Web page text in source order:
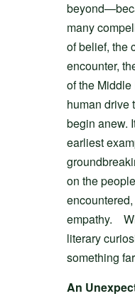
many
of belief, the
encounter,
of the
human drive
begin anew.
earliest
on the
empathy.
literary
something
An